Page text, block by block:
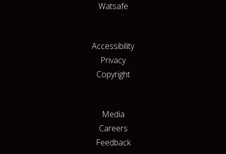
Watsafe
Accessibility
Privacy
Copyright
Media
Careers
Feedback